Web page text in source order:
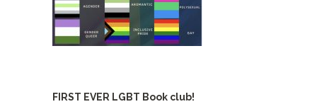
FIRST EVER LGBT Book club!